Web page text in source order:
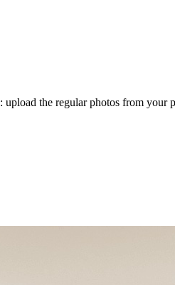
the regular photos from